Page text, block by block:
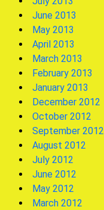
June 2013
May 2013
April 2013
March 2013
February 2013
January 2013
December 2012
October 2012
September 2012
August 2012
July 2012
June 2012
May 2012
March 2012